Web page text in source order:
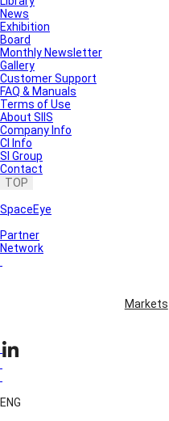
News
Exhibition
Board
Monthly Newsletter
Gallery
Customer Support
FAQ & Manuals
Terms of Use
About SIIS
Company Info
CI Info
SI Group
Contact
TOP
SpaceEye
Partner
Network
Markets
ENG